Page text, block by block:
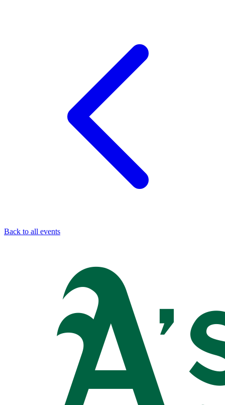
Back to all events